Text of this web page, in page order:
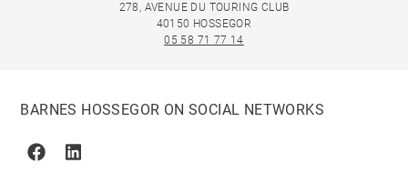
278, AVENUE DU TOURING CLUB
40150 HOSSEGOR
05 58 71 77 14
BARNES HOSSEGOR ON SOCIAL NETWORKS
FacebookLinkedin